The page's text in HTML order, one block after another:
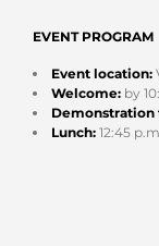
EVENT PROGRAM
Event location:
Welcome: by
Demonstration
Lunch: 12:45 p.m.